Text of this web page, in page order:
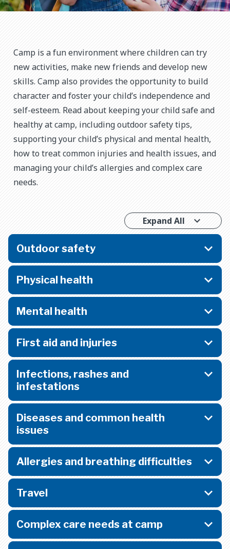
Camp is a fun environment where children can try
new activities, make new friends and develop new
skills. Camp also provides the opportunity to build
character and foster your child’s independence and
self-esteem. Read about keeping your child safe and
healthy at camp, including outdoor safety tips,
supporting your child’s physical and mental health,
how to treat common injuries and health issues, and
managing your child’s allergies and complex care
needs.
Expand All
Outdoor safety
Physical health
Mental health
First aid and injuries
Infections, rashes and
infestations
Diseases and common health
issues
Allergies and breathing difficulties
Travel
Complex care needs at camp